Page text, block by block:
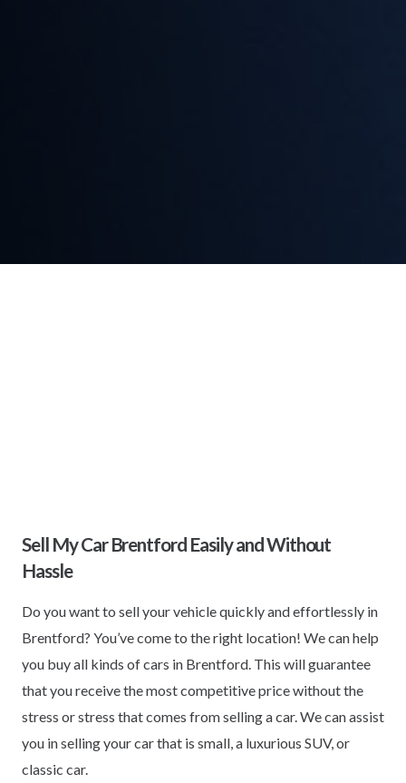
Sell My Car Brentford Easily and Without
Hassle
Do you want to sell your vehicle quickly and effortlessly in
Brentford? You’ve come to the right location! We can help
you buy all kinds of cars in Brentford. This will guarantee
that you receive the most competitive price without the
stress or stress that comes from selling a car. We can assist
you in selling your car that is small, a luxurious SUV, or
classic car.